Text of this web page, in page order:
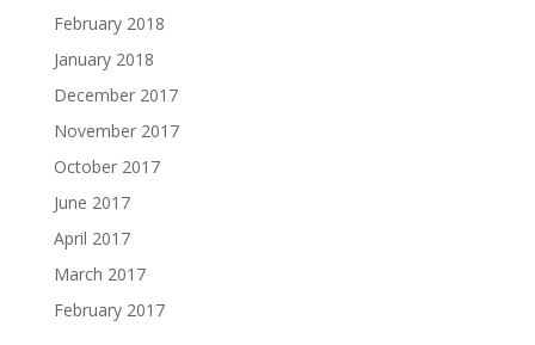
February 2018
January 2018
December 2017
November 2017
October 2017
June 2017
April 2017
March 2017
February 2017